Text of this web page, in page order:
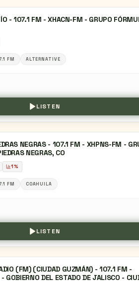
- 107.1 FM - XHACN-FM - GRUPO
FM ALTERNATIVE
LISTEN
NEGRAS - 107.1 FM - XHPNS-FM -
NEGRAS, CO
1%
FM COAHUILA
LISTEN
(FM) (CIUDAD GUZMÁN) - 107.1 FM -
GOBIERNO DEL ESTADO DE JALISCO -